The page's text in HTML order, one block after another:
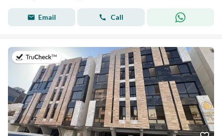
Email Call
on 5th of August 2026